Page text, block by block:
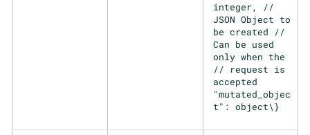
integer, //
JSON Object to
be created //
Can be used
only when the
// request is
accepted
"mutated_objec
t": object\}